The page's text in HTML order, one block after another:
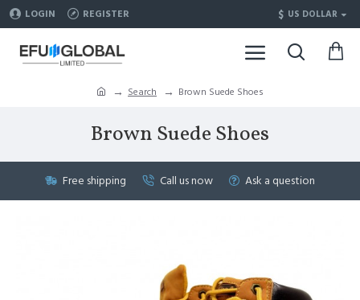
LOGIN REGISTER $ US DOLLAR
Search Brown Suede Shoes
Brown Suede Shoes
Free shipping Call us now Ask a question